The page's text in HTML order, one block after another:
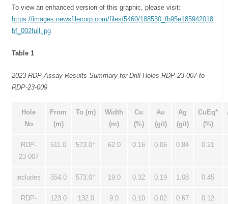
To view an enhanced version of this graphic, please visit:
https://images.newsfilecorp.com/files/5460/188530_fb95e185942018
bf_002full.jpg
Table 1
2023 RDP Assay Results Summary for Drill Holes RDP-23-007 to
RDP-23-009
Hole
No
From
(m)
To (m)
Width
(m)
Cu
(%)
Au
(g/t)
Ag
(g/t)
CuEq*
(%)
RDP-
23-007
511.0 573.0† 62.0 0.16 0.06 0.84 0.21
includes 554.0 573.0† 19.0 0.32 0.19 1.08 0.45
RDP-
123.0 132.0 9.0 0.10 0.02 0.67 0.12